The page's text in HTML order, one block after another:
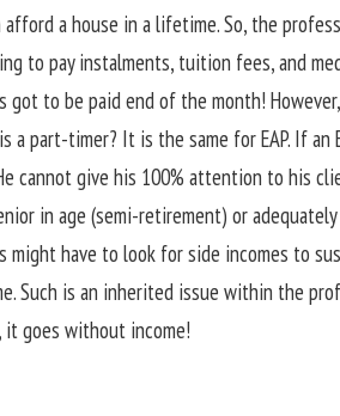
afford a house in a lifetime. So, the
to pay instalments, tuition fees, and
got to be paid end of the month!
a part-timer? It is the same for EAP. If
cannot give his 100% attention to his
in age (semi-retirement) or
might have to look for side incomes to
Such is an inherited issue within the
it goes without income!